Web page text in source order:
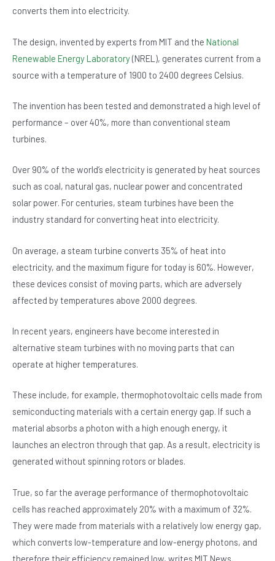
e
o
o
k
s
p
p
dI er
converts them into electricity.
The design, invented by experts from MIT and the National
Renewable Energy Laboratory(NREL), generates current from a
source with a temperature of 1900 to 2400 degrees Celsius.
The invention has been tested and demonstrated a high level of
performance – over 40%, more than conventional steam
turbines.
Over 90% of the world’s electricity is generated by heat sources
such as coal, natural gas, nuclear power and concentrated
solar power. For centuries, steam turbines have been the
industry standard for converting heat into electricity.
On average, a steam turbine converts 35% of heat into
electricity, and the maximum figure for today is 60%. However,
these devices consist of moving parts, which are adversely
affected by temperatures above 2000 degrees.
In recent years, engineers have become interested in
alternative steam turbines with no moving parts that can
operate at higher temperatures.
These include, for example, thermophotovoltaic cells made from
semiconducting materials with a certain energy gap. If such a
material absorbs a photon with a high enough energy, it
launches an electron through that gap. As a result, electricity is
generated without spinning rotors or blades.
True, so far the average performance of thermophotovoltaic
cells has reached approximately 20% with a maximum of 32%.
They were made from materials with a relatively low energy gap,
which converts low-temperature and low-energy photons, and
therefore their efficiency remained low, writes MIT News.